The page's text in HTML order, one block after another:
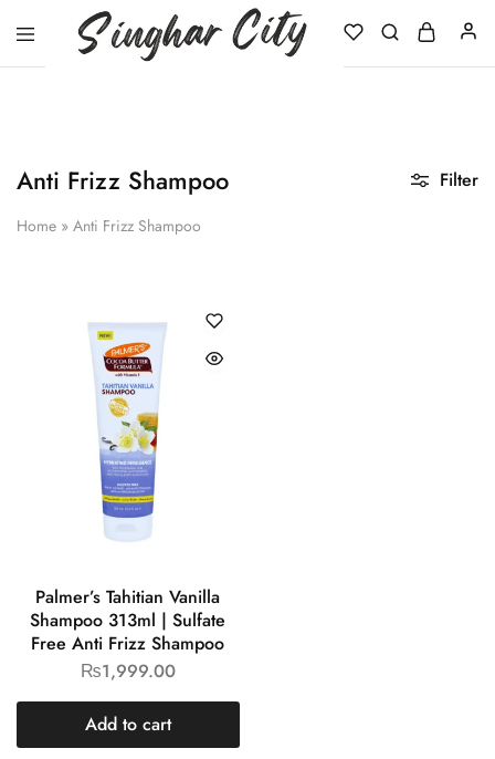
Anti Frizz Shampoo
Home » Anti Frizz Shampoo
Filter
Palmer’s Tahitian Vanilla
Shampoo 313ml | Sulfate
Free Anti Frizz Shampoo
₨1,999.00
Add to cart